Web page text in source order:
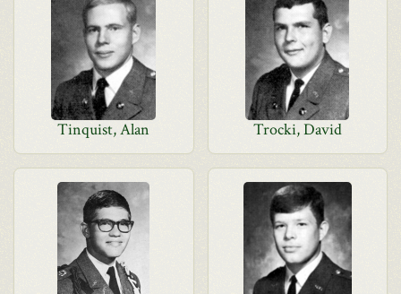
Tinquist, Alan Trocki, David